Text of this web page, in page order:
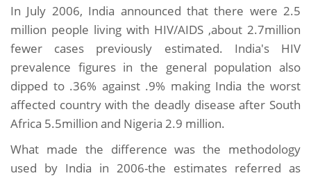
In July 2006, India announced that there were 2.5
million people living with HIV/AIDS ,about 2.7million
fewer cases previously estimated. India's HIV
prevalence figures in the general population also
dipped to .36% against .9% making India the worst
affected country with the deadly disease after South
Africa 5.5million and Nigeria 2.9 million.
What made the difference was the methodology
used by India in 2006-the estimates referred as